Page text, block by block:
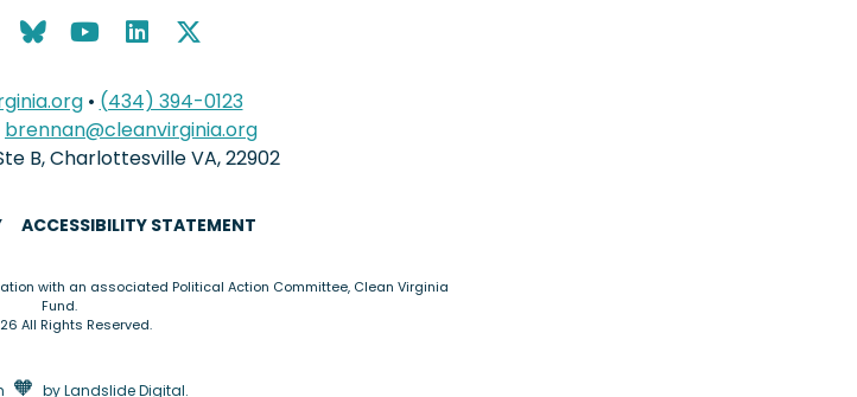
• (434) 394-0123
brennan@cleanvirginia.org
B, Charlottesville VA, 22902
ACCESSIBILITY STATEMENT
with an associated Political Action Committee, Clean Virginia
Fund.
All Rights Reserved.
🧡 love
byLandslide Digital.